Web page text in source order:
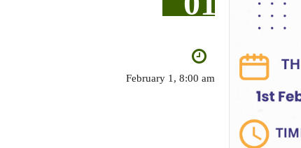
February 1, 8:00 am